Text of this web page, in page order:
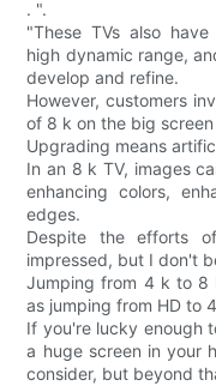
. ".
"These TVs also
high dynamic range,
develop and refine.
However, customers
of 8 k on the big
Upgrading means
In an 8 k TV, images
enhancing colors,
edges.
Despite the efforts
impressed, but I don't
Jumping from 4 k to 8
as jumping from HD to
If you're lucky enough
a huge screen in your
consider, but beyond